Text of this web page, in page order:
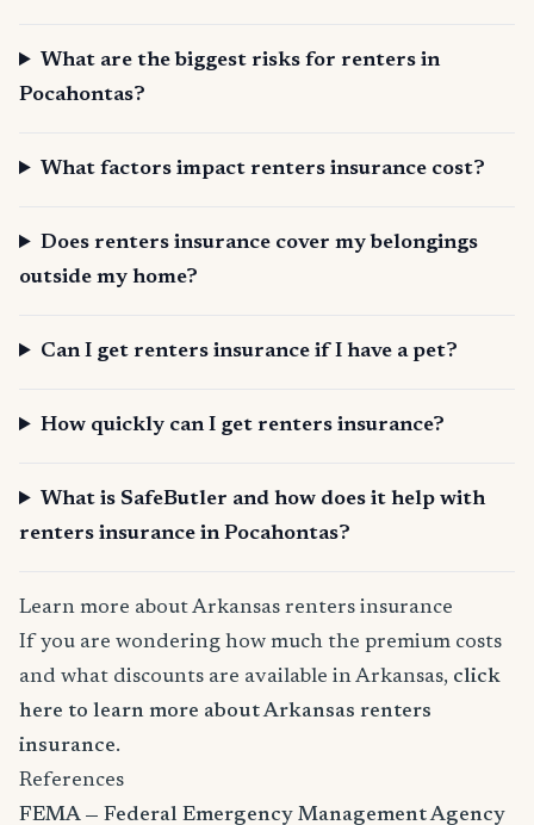
What are the biggest risks for renters in
Pocahontas?
What factors impact renters insurance cost?
Does renters insurance cover my belongings
outside my home?
Can I get renters insurance if I have a pet?
How quickly can I get renters insurance?
What is SafeButler and how does it help with
renters insurance in Pocahontas?
Learn more about Arkansas renters insurance
If you are wondering how much the premium costs
and what discounts are available in Arkansas, click
here to learn more about Arkansas renters
insurance.
References
FEMA — Federal Emergency Management Agency